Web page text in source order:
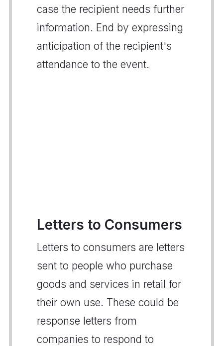
case the recipient needs further
information. End by expressing
anticipation of the recipient's
attendance to the event.
Letters to Consumers
Letters to consumers are letters
sent to people who purchase
goods and services in retail for
their own use. These could be
response letters from
companies to respond to